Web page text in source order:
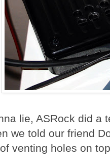
lie, ASRock did a
we told our friend
venting holes on